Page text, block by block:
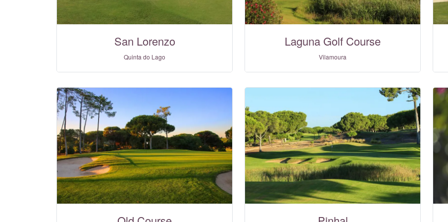
San Lorenzo
Quinta do Lago
Laguna Golf Course
Vilamoura